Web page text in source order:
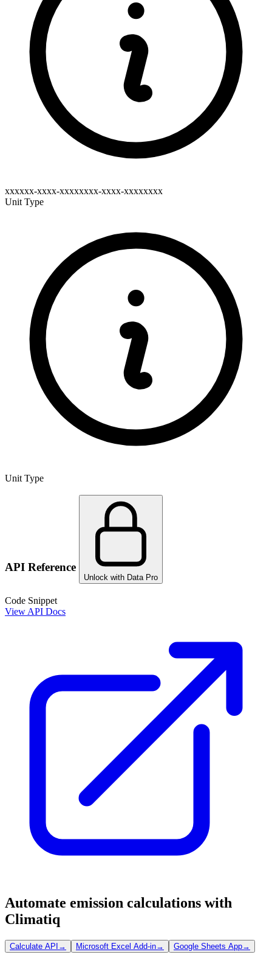
xxxxxx-xxxx-xxxxxxxx-xxxx-xxxxxxxx
Unit Type
Unit Type
API Reference
Unlock with Data Pro
Code Snippet
View API Docs
Automate emission calculations with
Climatiq
Calculate API → Microsoft Excel Add-in→ Google Sheets App→